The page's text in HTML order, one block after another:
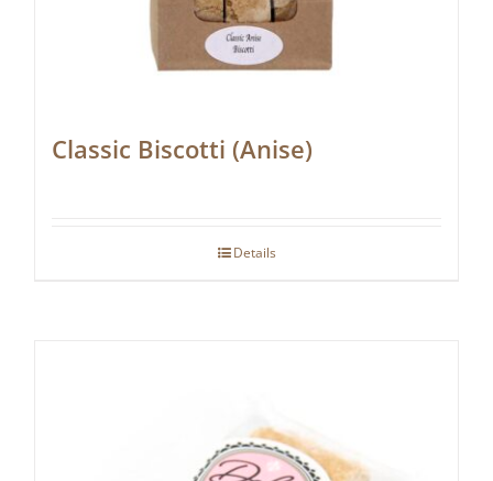
Classic Biscotti (Anise)
Details